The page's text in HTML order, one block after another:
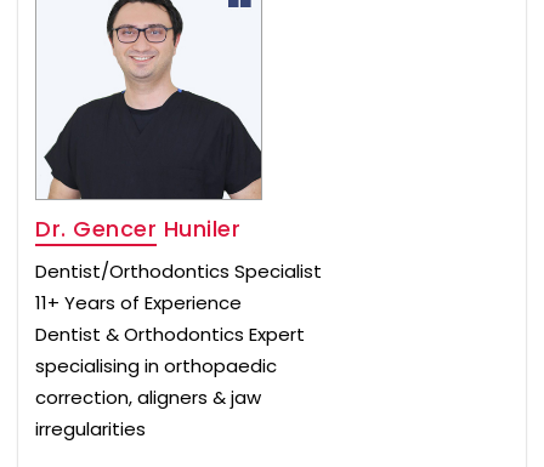
Dr. Gencer Huniler
Dentist/Orthodontics Specialist
11+ Years of Experience
Dentist & Orthodontics Expert
specialising in orthopaedic
correction, aligners & jaw
irregularities